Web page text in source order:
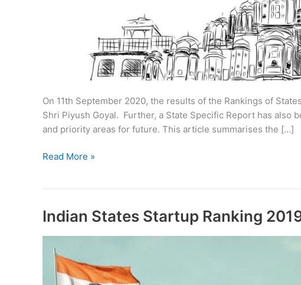
On 11th September 2020, the results of the Rankings of
Shri Piyush Goyal. Further, a State Specific Report has
and priority areas for future. This article summarises the […]
Rajasthan
2019
Read More »
Indian States Startup Ranking